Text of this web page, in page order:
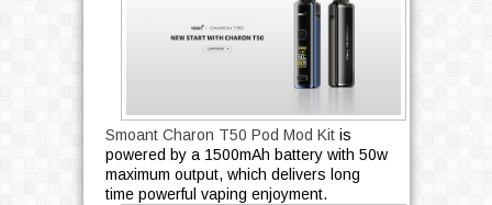
Smoant Charon T50 Pod Mod Kitis
powered by a 1500mAh battery with 50w
maximum output, which delivers long
time powerful vaping enjoyment.